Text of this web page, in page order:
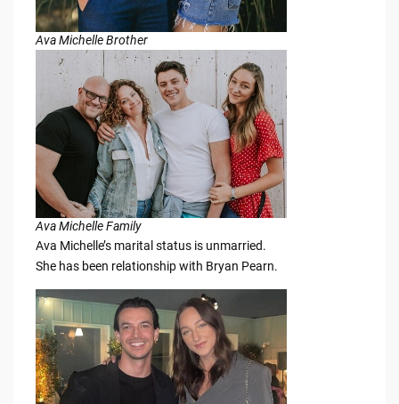
Ava Michelle Brother
Ava Michelle Family
Ava Michelle’s marital status is unmarried.
She has been relationship with Bryan Pearn.